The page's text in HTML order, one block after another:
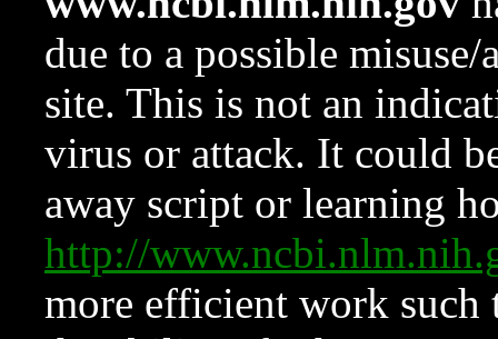
due to a possible
site. This is not an
virus or attack. It could
away script or learning
http://
more efficient work such